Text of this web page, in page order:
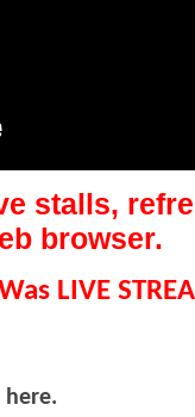
stalls,
browser.
LIVE